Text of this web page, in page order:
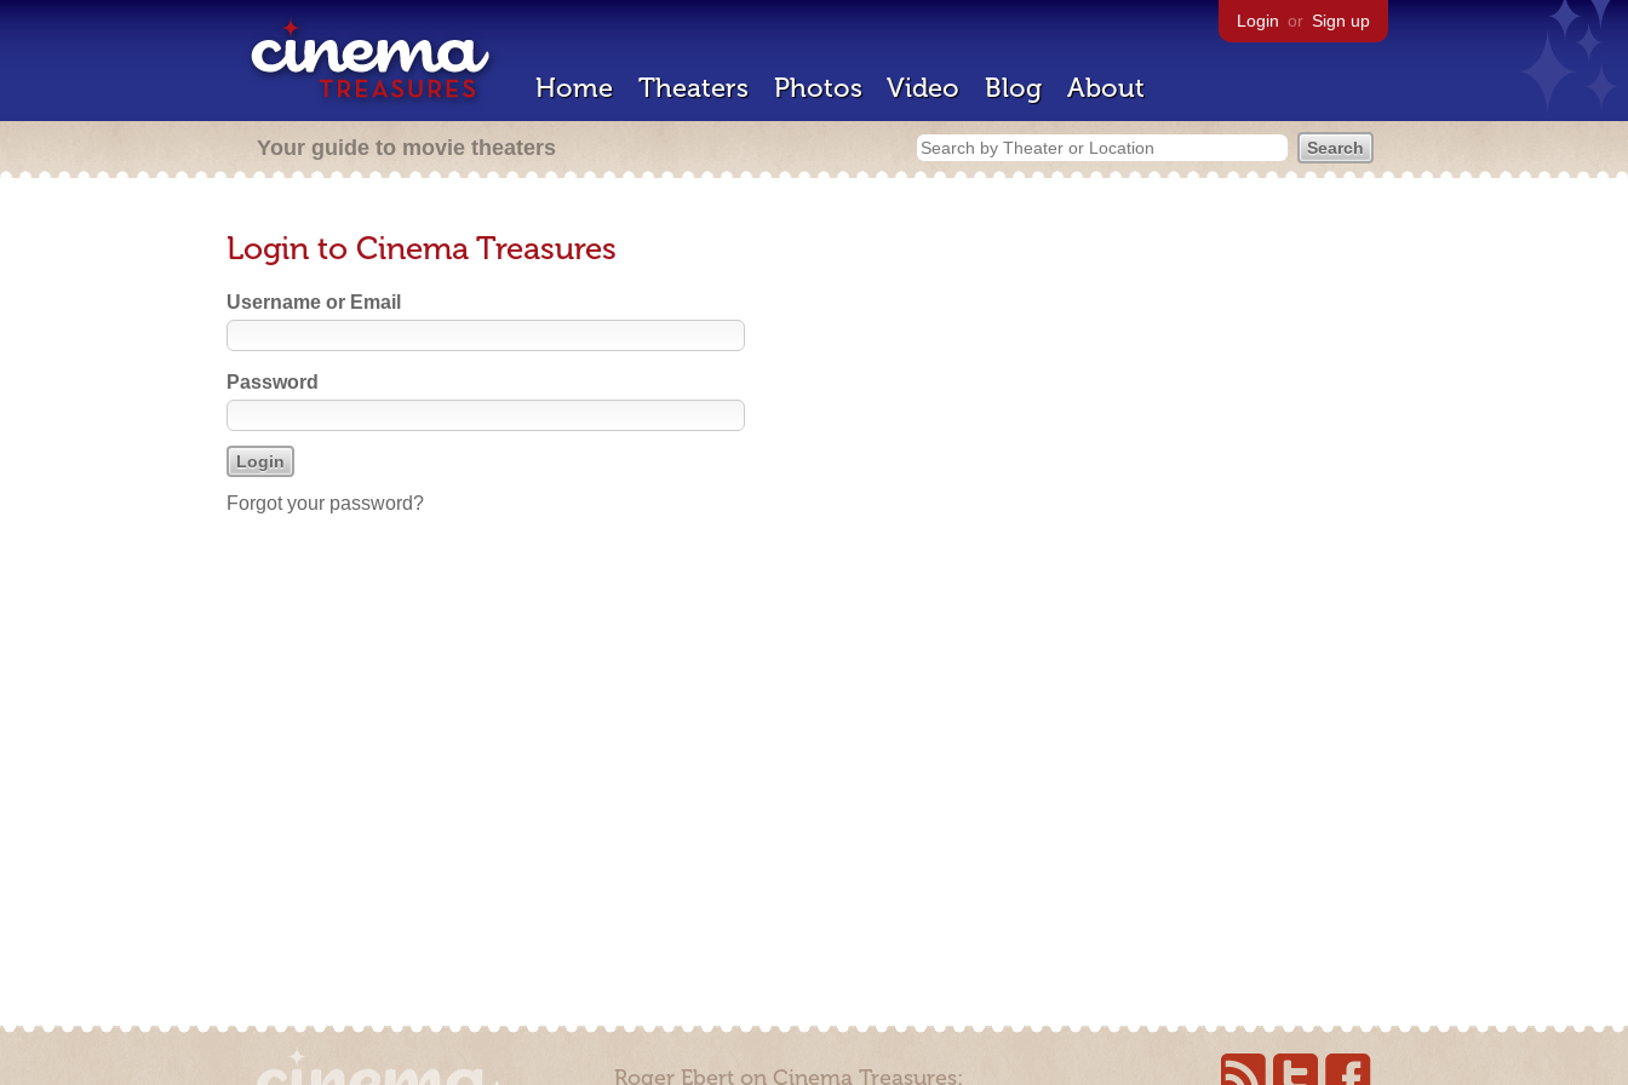
Login or Sign up
Home Theaters Photos Video Blog About
Your guide to movie theaters
Login to Cinema Treasures
Username or Email
Password
Forgot your password?
Roger Ebert on Cinema Treasures: